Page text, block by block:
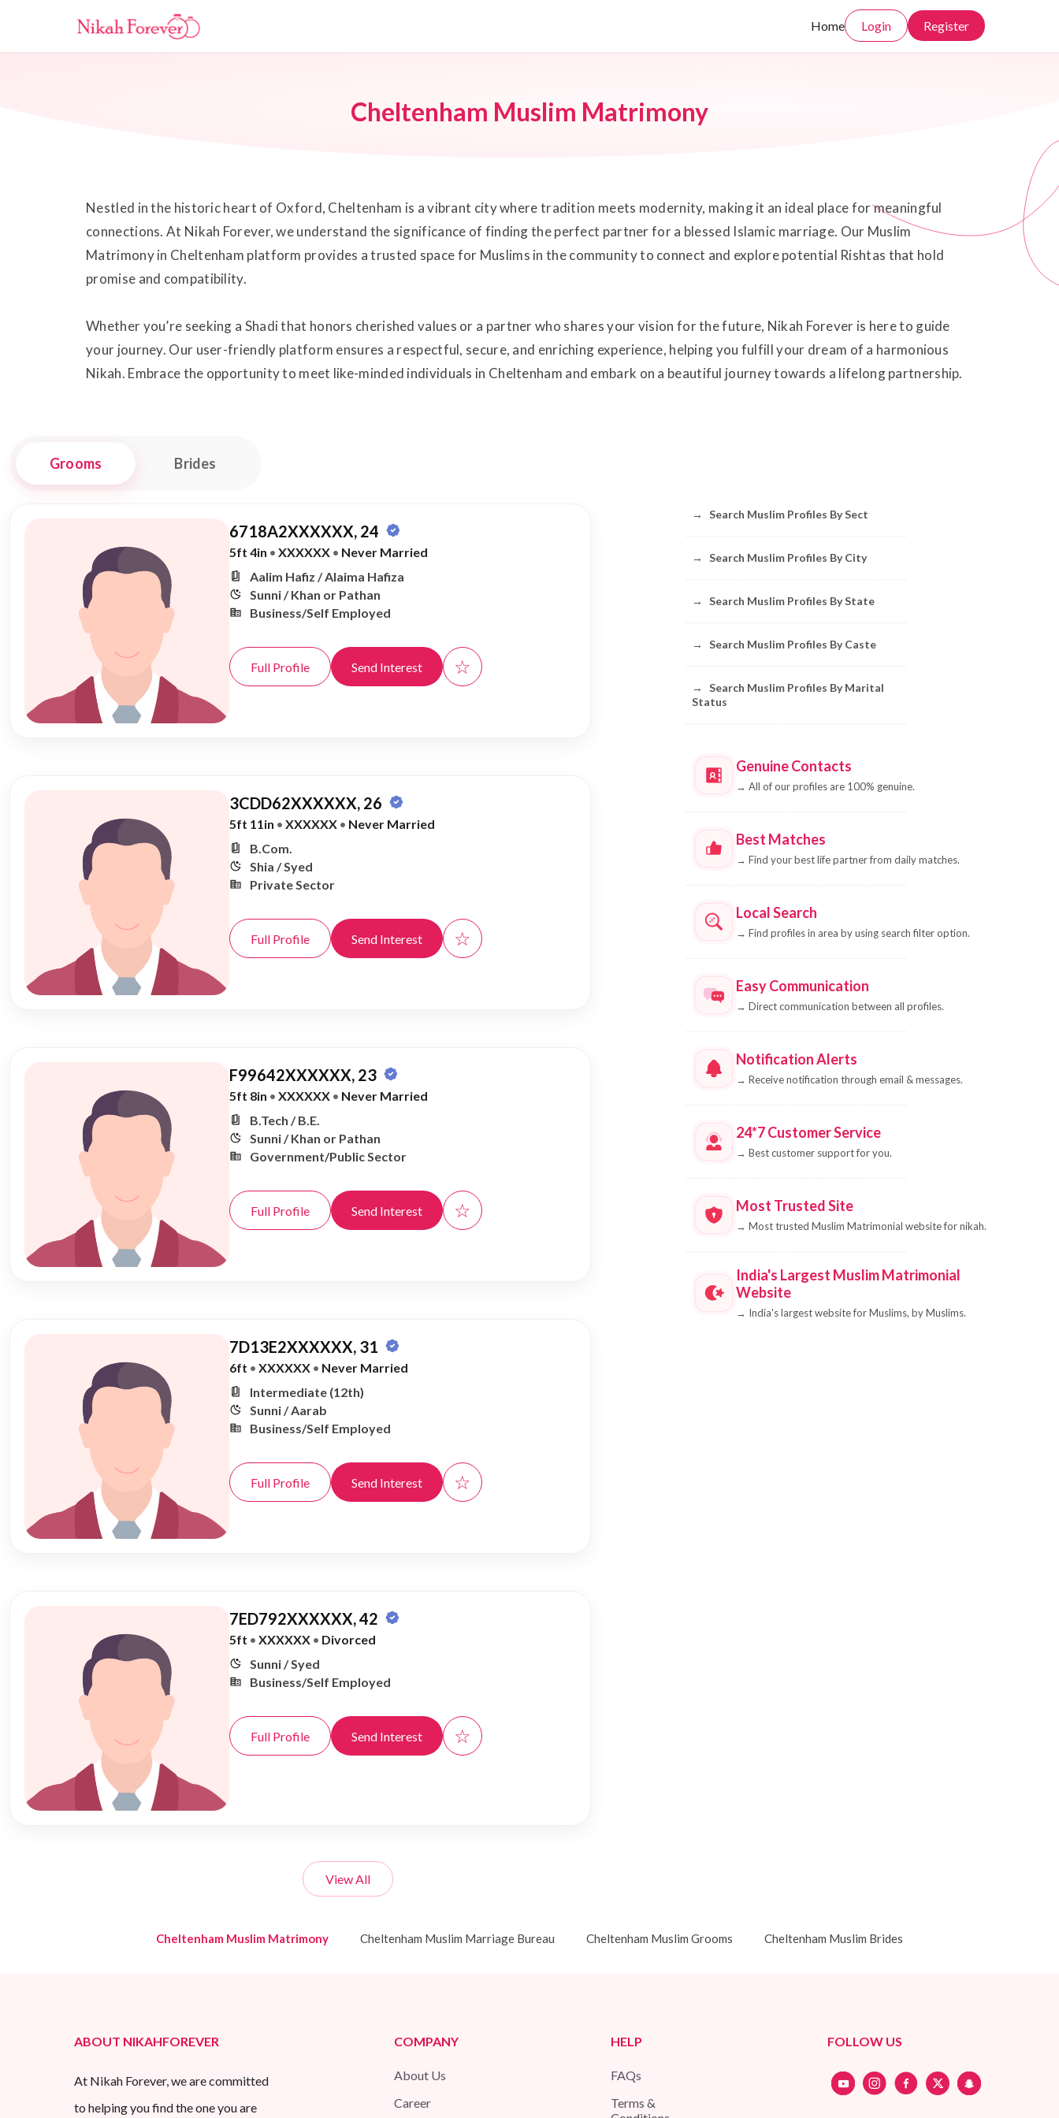
Home Login Register
Cheltenham Muslim Matrimony
Nestled in the historic heart of Oxford, Cheltenham is a vibrant city where tradition meets modernity, making it an ideal place for meaningful
connections. At Nikah Forever, we understand the significance of finding the perfect partner for a blessed Islamic marriage. Our Muslim
Matrimony in Cheltenham platform provides a trusted space for Muslims in the community to connect and explore potential Rishtas that hold
promise and compatibility.
Whether you’re seeking a Shadi that honors cherished values or a partner who shares your vision for the future, Nikah Forever is here to guide
your journey. Our user-friendly platform ensures a respectful, secure, and enriching experience, helping you fulfill your dream of a harmonious
Nikah. Embrace the opportunity to meet like-minded individuals in Cheltenham and embark on a beautiful journey towards a lifelong partnership.
Grooms Brides
6718A2XXXXXX, 24
5ft 4in • XXXXXX • Never Married
Aalim Hafiz / Alaima Hafiza
Sunni / Khan or Pathan
Business/Self Employed
Full Profile Send Interest ☆
3CDD62XXXXXX, 26
5ft 11in • XXXXXX • Never Married
B.Com.
Shia / Syed
Private Sector
Full Profile Send Interest ☆
F99642XXXXXX, 23
5ft 8in • XXXXXX • Never Married
B.Tech / B.E.
Sunni / Khan or Pathan
Government/Public Sector
Full Profile Send Interest ☆
7D13E2XXXXXX, 31
6ft • XXXXXX • Never Married
Intermediate (12th)
Sunni / Aarab
Business/Self Employed
Full Profile Send Interest ☆
7ED792XXXXXX, 42
5ft • XXXXXX • Divorced
Sunni / Syed
Business/Self Employed
Full Profile Send Interest ☆
View All
→ Search Muslim Profiles By Sect
→ Search Muslim Profiles By City
→ Search Muslim Profiles By State
→ Search Muslim Profiles By Caste
→
Search Muslim Profiles By Marital
Status
Genuine Contacts
→ All of our profiles are 100% genuine.
Best Matches
→ Find your best life partner from daily matches.
Local Search
→ Find profiles in area by using search filter option.
Easy Communication
→ Direct communication between all profiles.
Notification Alerts
→ Receive notification through email & messages.
24*7 Customer Service
→ Best customer support for you.
Most Trusted Site
→ Most trusted Muslim Matrimonial website for nikah.
India's Largest Muslim Matrimonial
Website
→ India's largest website for Muslims, by Muslims.
Cheltenham Muslim Matrimony Cheltenham Muslim Marriage Bureau Cheltenham Muslim Grooms Cheltenham Muslim Brides
ABOUT NIKAHFOREVER
At Nikah Forever, we are committed
to helping you find the one you are
COMPANY
About Us
Career
HELP
FAQs
Terms &
FOLLOW US